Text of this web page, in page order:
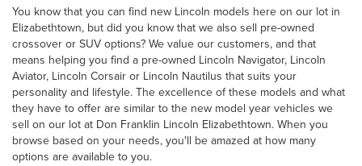
You know that you can find new Lincoln models here on our lot in
Elizabethtown, but did you know that we also sell pre-owned
crossover or SUV options? We value our customers, and that
means helping you find a pre-owned Lincoln Navigator, Lincoln
Aviator, Lincoln Corsair or Lincoln Nautilus that suits your
personality and lifestyle. The excellence of these models and what
they have to offer are similar to the new model year vehicles we
sell on our lot at Don Franklin Lincoln Elizabethtown. When you
browse based on your needs, you'll be amazed at how many
options are available to you.